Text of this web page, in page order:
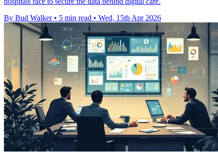
By Bud Walker • 5 min read • Wed, 15th Apr 2026